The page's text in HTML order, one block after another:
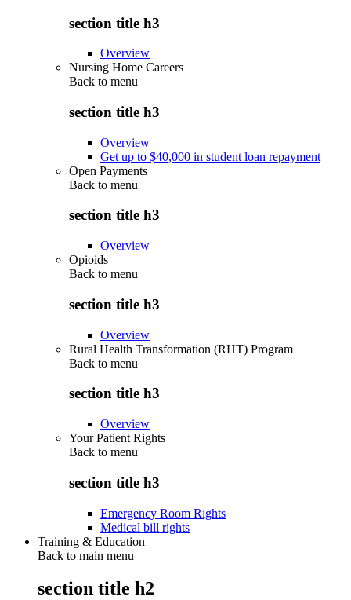
section title h3
Overview
Nursing Home Careers
Back to menu
section title h3
Overview
Get up to $40,000 in student loan repayment
Open Payments
Back to menu
section title h3
Overview
Opioids
Back to menu
section title h3
Overview
Rural Health Transformation (RHT) Program
Back to menu
section title h3
Overview
Your Patient Rights
Back to menu
section title h3
Emergency Room Rights
Medical bill rights
Training & Education
Back to main menu
section title h2